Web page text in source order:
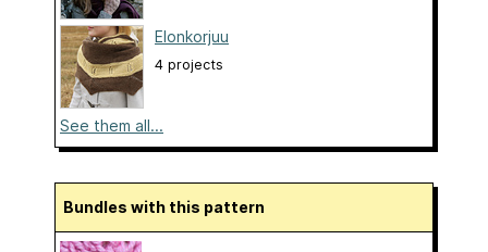
Elonkorjuu
4 projects
See them all...
Bundles with this pattern